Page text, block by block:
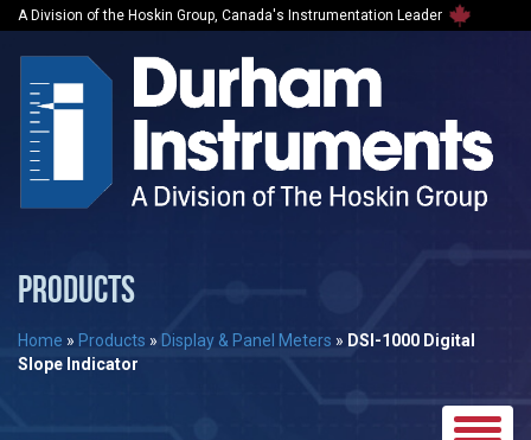
A Division of the Hoskin Group, Canada's Instrumentation Leader
PRODUCTS
Home » Products » Display & Panel Meters » DSI-1000 Digital
Slope Indicator
Toggle